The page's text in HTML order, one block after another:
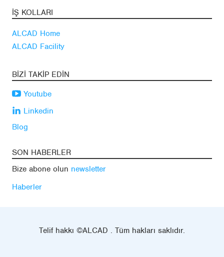
İŞ KOLLARI
ALCAD Home
ALCAD Facility
BIZI TAKIP EDIN
Youtube
Linkedin
Blog
SON HABERLER
Bize abone olun newsletter
Haberler
Telif hakkı ©ALCAD . Tüm hakları saklıdır.